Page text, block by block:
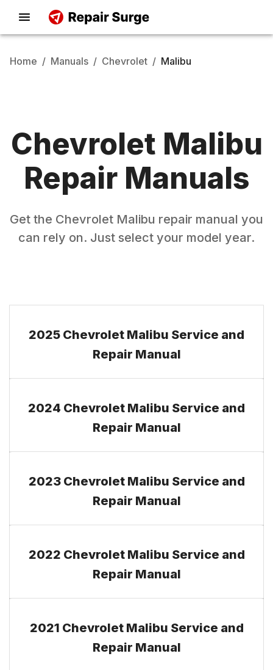
Home / Manuals / Chevrolet / Malibu
Chevrolet Malibu
Repair Manuals
Get the Chevrolet Malibu repair manual you
can rely on. Just select your model year.
2025 Chevrolet Malibu Service and
Repair Manual
2024 Chevrolet Malibu Service and
Repair Manual
2023 Chevrolet Malibu Service and
Repair Manual
2022 Chevrolet Malibu Service and
Repair Manual
2021 Chevrolet Malibu Service and
Repair Manual